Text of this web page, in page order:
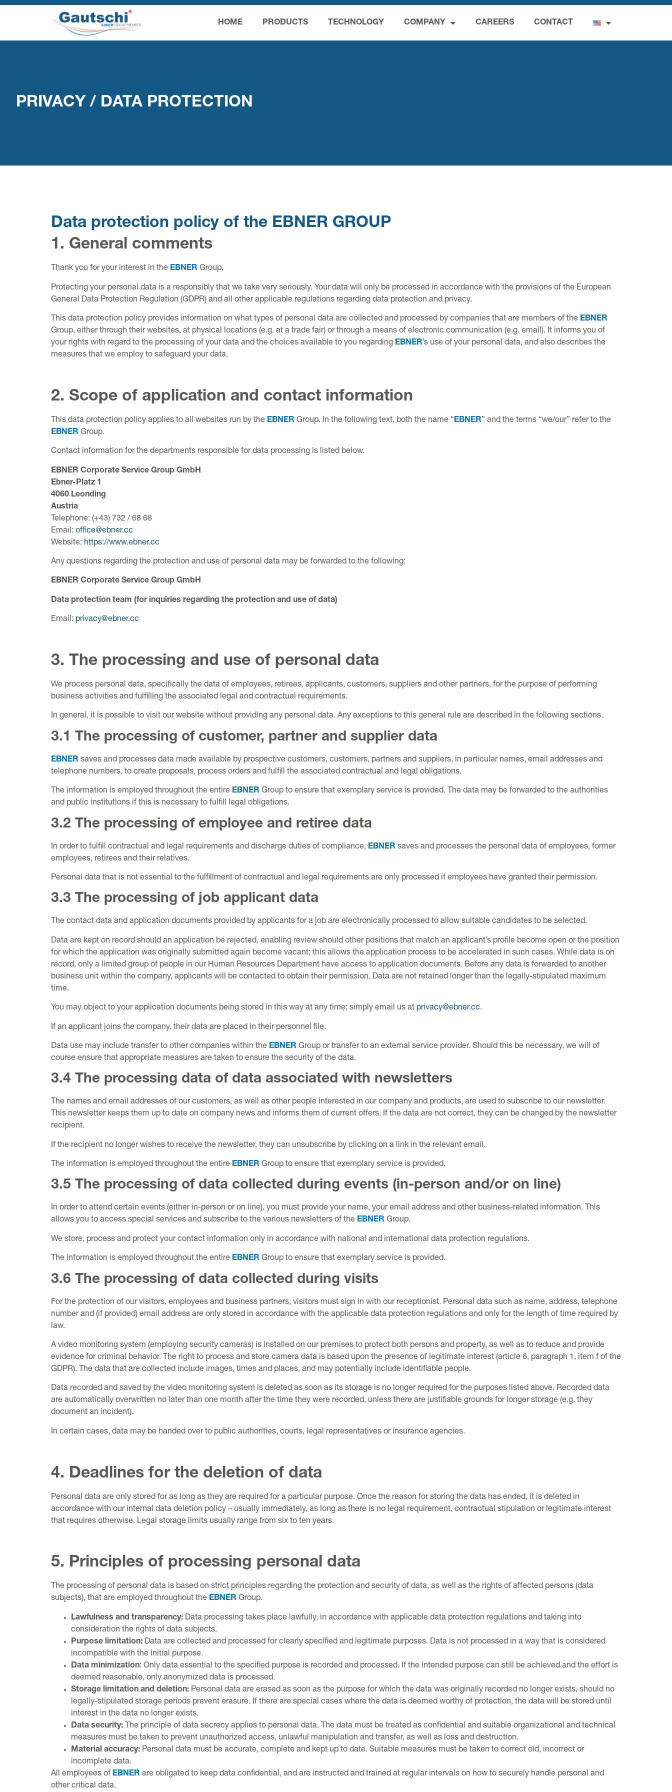
HOME PRODUCTS TECHNOLOGY COMPANY CAREERS CONTACT
PRIVACY / DATA PROTECTION
Data protection policy of the EBNER GROUP
1. General comments
Thank you for your interest in the EBNER Group.
Protecting your personal data is a responsibly that we take very seriously. Your data will only be processed in accordance with the provisions of the European
General Data Protection Regulation (GDPR) and all other applicable regulations regarding data protection and privacy.
This data protection policy provides information on what types of personal data are collected and processed by companies that are members of the EBNER
Group, either through their websites, at physical locations (e.g. at a trade fair) or through a means of electronic communication (e.g. email). It informs you of
your rights with regard to the processing of your data and the choices available to you regarding EBNER’s use of your personal data, and also describes the
measures that we employ to safeguard your data.
2. Scope of application and contact information
This data protection policy applies to all websites run by the EBNER Group. In the following text, both the name “EBNER” and the terms “we/our” refer to the
EBNER Group.
Contact information for the departments responsible for data processing is listed below.
EBNER Corporate Service Group GmbH
Ebner-Platz 1
4060 Leonding
Austria
Telephone: (+43) 732 / 68 68
Email: office@ebner.cc
Website: https://www.ebner.cc
Any questions regarding the protection and use of personal data may be forwarded to the following:
EBNER Corporate Service Group GmbH
Data protection team (for inquiries regarding the protection and use of data)
Email: privacy@ebner.cc
3. The processing and use of personal data
We process personal data, specifically the data of employees, retirees, applicants, customers, suppliers and other partners, for the purpose of performing
business activities and fulfilling the associated legal and contractual requirements.
In general, it is possible to visit our website without providing any personal data. Any exceptions to this general rule are described in the following sections.
3.1 The processing of customer, partner and supplier data
EBNER saves and processes data made available by prospective customers, customers, partners and suppliers, in particular names, email addresses and
telephone numbers, to create proposals, process orders and fulfill the associated contractual and legal obligations.
The information is employed throughout the entire EBNER Group to ensure that exemplary service is provided. The data may be forwarded to the authorities
and public institutions if this is necessary to fulfill legal obligations.
3.2 The processing of employee and retiree data
In order to fulfill contractual and legal requirements and discharge duties of compliance, EBNER saves and processes the personal data of employees, former
employees, retirees and their relatives.
Personal data that is not essential to the fulfillment of contractual and legal requirements are only processed if employees have granted their permission.
3.3 The processing of job applicant data
The contact data and application documents provided by applicants for a job are electronically processed to allow suitable candidates to be selected.
Data are kept on record should an application be rejected, enabling review should other positions that match an applicant’s profile become open or the position
for which the application was originally submitted again become vacant; this allows the application process to be accelerated in such cases. While data is on
record, only a limited group of people in our Human Resources Department have access to application documents. Before any data is forwarded to another
business unit within the company, applicants will be contacted to obtain their permission. Data are not retained longer than the legally-stipulated maximum
time.
You may object to your application documents being stored in this way at any time: simply email us at privacy@ebner.cc.
If an applicant joins the company, their data are placed in their personnel file.
Data use may include transfer to other companies within the EBNER Group or transfer to an external service provider. Should this be necessary, we will of
course ensure that appropriate measures are taken to ensure the security of the data.
3.4 The processing data of data associated with newsletters
The names and email addresses of our customers, as well as other people interested in our company and products, are used to subscribe to our newsletter.
This newsletter keeps them up to date on company news and informs them of current offers. If the data are not correct, they can be changed by the newsletter
recipient.
If the recipient no longer wishes to receive the newsletter, they can unsubscribe by clicking on a link in the relevant email.
The information is employed throughout the entire EBNER Group to ensure that exemplary service is provided.
3.5 The processing of data collected during events (in-person and/or on line)
In order to attend certain events (either in-person or on line), you must provide your name, your email address and other business-related information. This
allows you to access special services and subscribe to the various newsletters of the EBNER Group.
We store, process and protect your contact information only in accordance with national and international data protection regulations.
The information is employed throughout the entire EBNER Group to ensure that exemplary service is provided.
3.6 The processing of data collected during visits
For the protection of our visitors, employees and business partners, visitors must sign in with our receptionist. Personal data such as name, address, telephone
number and (if provided) email address are only stored in accordance with the applicable data protection regulations and only for the length of time required by
law.
A video monitoring system (employing security cameras) is installed on our premises to protect both persons and property, as well as to reduce and provide
evidence for criminal behavior. The right to process and store camera data is based upon the presence of legitimate interest (article 6, paragraph 1, item f of the
GDPR). The data that are collected include images, times and places, and may potentially include identifiable people.
Data recorded and saved by the video monitoring system is deleted as soon as its storage is no longer required for the purposes listed above. Recorded data
are automatically overwritten no later than one month after the time they were recorded, unless there are justifiable grounds for longer storage (e.g. they
document an incident).
In certain cases, data may be handed over to public authorities, courts, legal representatives or insurance agencies.
4. Deadlines for the deletion of data
Personal data are only stored for as long as they are required for a particular purpose. Once the reason for storing the data has ended, it is deleted in
accordance with our internal data deletion policy – usually immediately, as long as there is no legal requirement, contractual stipulation or legitimate interest
that requires otherwise. Legal storage limits usually range from six to ten years.
5. Principles of processing personal data
The processing of personal data is based on strict principles regarding the protection and security of data, as well as the rights of affected persons (data
subjects), that are employed throughout the EBNER Group.
Lawfulness and transparency: Data processing takes place lawfully, in accordance with applicable data protection regulations and taking into
consideration the rights of data subjects.
Purpose limitation: Data are collected and processed for clearly specified and legitimate purposes. Data is not processed in a way that is considered
incompatible with the initial purpose.
Data minimization: Only data essential to the specified purpose is recorded and processed. If the intended purpose can still be achieved and the effort is
deemed reasonable, only anonymized data is processed.
Storage limitation and deletion: Personal data are erased as soon as the purpose for which the data was originally recorded no longer exists, should no
legally-stipulated storage periods prevent erasure. If there are special cases where the data is deemed worthy of protection, the data will be stored until
interest in the data no longer exists.
Data security: The principle of data secrecy applies to personal data. The data must be treated as confidential and suitable organizational and technical
measures must be taken to prevent unauthorized access, unlawful manipulation and transfer, as well as loss and destruction.
Material accuracy: Personal data must be accurate, complete and kept up to date. Suitable measures must be taken to correct old, incorrect or
incomplete data.
All employees of EBNER are obligated to keep data confidential, and are instructed and trained at regular intervals on how to securely handle personal and
other critical data.